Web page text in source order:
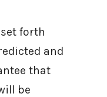
forth
and
that
be